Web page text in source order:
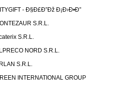
- Ð§Ð£Ð”Ðž Ð¡Ð›Ð•Ð”
S.R.L.
S.R.L.
NORD S.R.L.
S.R.L.
INTERNATIONAL GROUP